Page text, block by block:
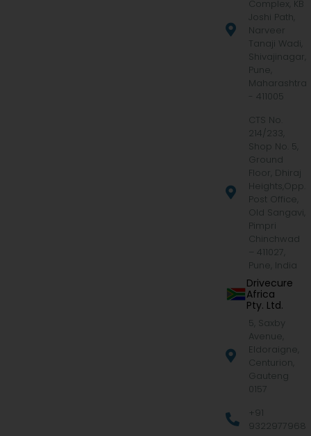
Complex, KB
Joshi Path,
Narveer
Tanaji Wadi,
Shivajinagar,
Pune,
Maharashtra
- 411005
CTS No.
214/233,
Shop No. 5,
Ground
Floor, Dhiraj
Heights,Opp.
Post Office,
Old Sangavi,
Pimpri
Chinchwad
– 411027,
Pune, India
Drivecure
Africa
Pty. Ltd.
5, Saxby
Avenue,
Eldoraigne,
Centurion,
Gauteng
0157
+91
9322977968